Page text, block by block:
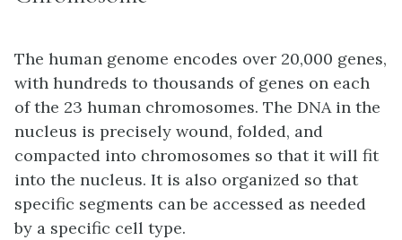
The human genome encodes over 20,000 genes,
with hundreds to thousands of genes on each
of the 23 human chromosomes. The DNA in the
nucleus is precisely wound, folded, and
compacted into chromosomes so that it will fit
into the nucleus. It is also organized so that
specific segments can be accessed as needed
by a specific cell type.